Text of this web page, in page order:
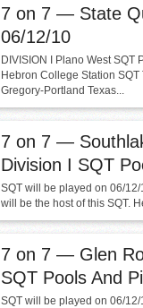
7 on 7 — State
06/12/10
DIVISION I Plano West SQT
Hebron College Station SQT
Gregory-Portland Texas...
7 on 7 —
Division I SQT
SQT will be played on 06/12/
will be the host of this SQT.
7 on 7 — Glen
SQT Pools And
SQT will be played on 06/